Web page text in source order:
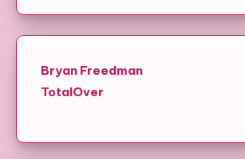
Bryan Freedman
TotalOver